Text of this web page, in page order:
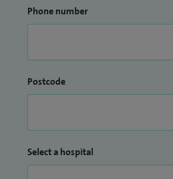
Phone number
Postcode
Select a hospital